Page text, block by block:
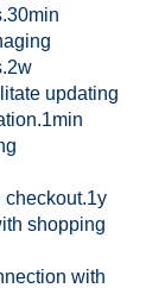
updating
checkout.1y
shopping
with